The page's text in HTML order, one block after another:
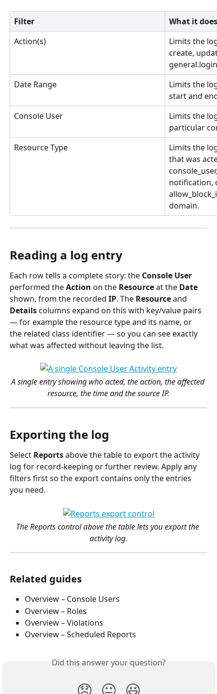
Filter
What it does
Action(s)
Limits the
create,
Date Range
Limits the
start and
Console User
Limits the
particular
Resource Type
Limits the
that was
notification,
domain.
Reading a log entry
Each row tells a complete story: the Console User
performed the Action on the Resource at the Date
shown, from the recorded IP. The Resource and
Details columns expand on this with key/value pairs
— for example the resource type and its name, or
the related class identifier — so you can see exactly
what was affected without leaving the list.
A single entry showing who acted, the action, the affected
resource, the time and the source IP.
Exporting the log
Select Reports above the table to export the activity
log for record-keeping or further review. Apply any
filters first so the export contains only the entries
you need.
The Reports control above the table lets you export the
activity log.
Related guides
Overview – Console Users
Overview – Roles
Overview – Violations
Overview – Scheduled Reports
Did this answer your question?